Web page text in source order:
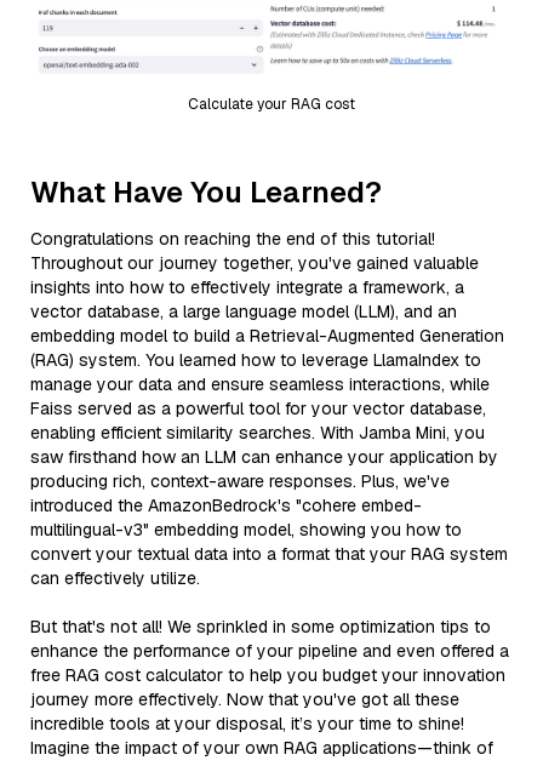
Calculate your RAG cost
What Have You Learned?
Congratulations on reaching the end of this tutorial!
Throughout our journey together, you've gained valuable
insights into how to effectively integrate a framework, a
vector database, a large language model (LLM), and an
embedding model to build a Retrieval-Augmented Generation
(RAG) system. You learned how to leverage LlamaIndex to
manage your data and ensure seamless interactions, while
Faiss served as a powerful tool for your vector database,
enabling efficient similarity searches. With Jamba Mini, you
saw firsthand how an LLM can enhance your application by
producing rich, context-aware responses. Plus, we've
introduced the AmazonBedrock's "cohere embed-
multilingual-v3" embedding model, showing you how to
convert your textual data into a format that your RAG system
can effectively utilize.
But that's not all! We sprinkled in some optimization tips to
enhance the performance of your pipeline and even offered a
free RAG cost calculator to help you budget your innovation
journey more effectively. Now that you've got all these
incredible tools at your disposal, it’s your time to shine!
Imagine the impact of your own RAG applications—think of